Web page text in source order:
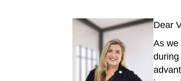
Dear
As we